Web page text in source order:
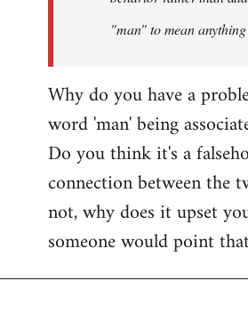
"man" to mean anything
Why do you have a
word 'man' being
Do you think it's a
connection between the
not, why does it upset
someone would point